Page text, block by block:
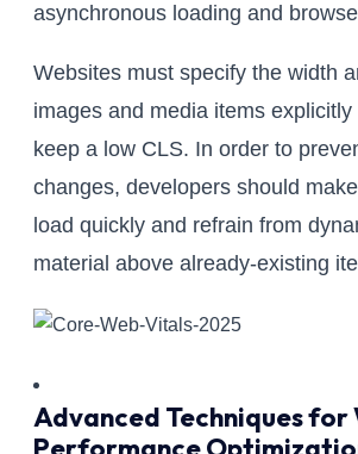
asynchronous loading and
Websites must specify the width
images and media items
keep a low CLS. In order to
changes, developers should
load quickly and refrain from
material above already-existing
Advanced Techniques for